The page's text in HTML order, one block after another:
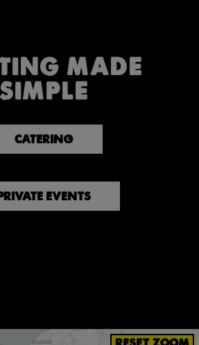
MADE
SIMPLE
CATERING
EVENTS